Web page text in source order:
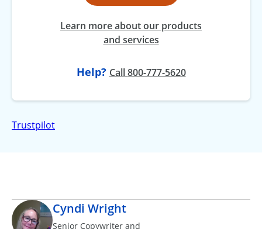
Learn more about our products
and services
Help? Callat
800-777-5620
Trustpilot
Cyndi Wright
Senior Copywriter and